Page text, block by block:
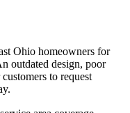
Ohio homeowners for
outdated design, poor
to request